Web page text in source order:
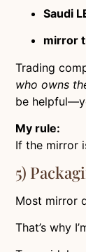
Saudi
mirror
Trading
who owns
be
My rule:
If the mirror
5)
Most mirror
That’s why